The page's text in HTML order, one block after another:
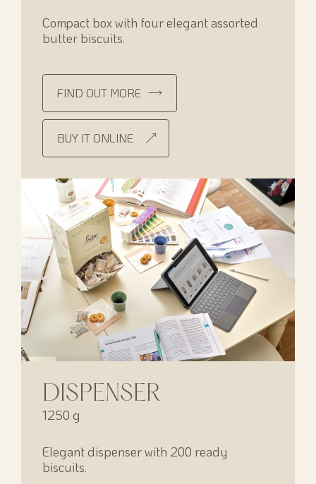
Compact box with four elegant assorted
butter biscuits.
FIND OUT MORE
BUY IT ONLINE
DISPENSER
1250 g
Elegant dispenser with 200 ready
biscuits.